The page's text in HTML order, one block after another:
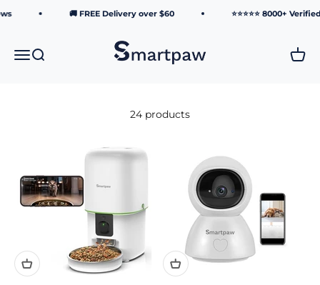
Skip to content🚚 FREE Delivery over $60 ⭐⭐⭐⭐⭐ 8000+
MenuSearch
Smartpaw Pet Online Store
Cart
24 products